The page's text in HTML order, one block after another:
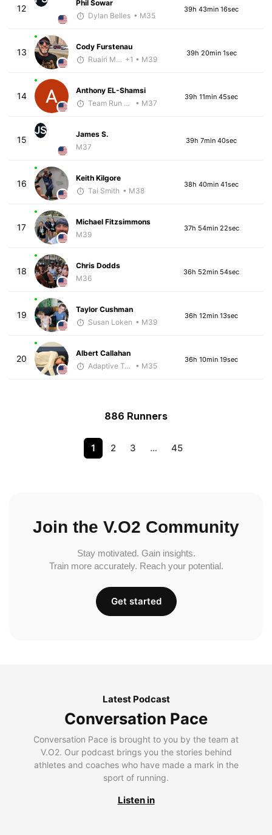
12
Phil Sowar
Dylan Belles • M35
39h 43min 16sec
13
Cody Furstenau
Ruairi Moynihan +1 • M39
39h 20min 1sec
14
Anthony EL-Shamsi
Team Run Flagstaff
• M37
39h 11min 45sec
15
JS
James S.
M37
39h 7min 40sec
16
Keith Kilgore
Tai Smith • M38
38h 40min 41sec
17
Michael Fitzsimmons
M39
37h 54min 22sec
18
Chris Dodds
M36
36h 52min 54sec
19
Taylor Cushman
Susan Loken • M39
36h 12min 13sec
20
Albert Callahan
Adaptive Trainer
• M35
36h 10min 19sec
886 Runners
1 2 3 … 45
Join the V.O2 Community
Stay motivated. Gain insights.
Train more accurately. Reach your potential.
Get started
Latest Podcast
Conversation Pace
Conversation Pace is brought to you by the team at
V.O2. Our podcast brings you the stories behind
athletes and coaches who have made a mark in the
sport of running.
Listen in